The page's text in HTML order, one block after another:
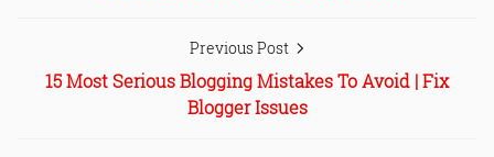
Previous Post
15 Most Serious Blogging Mistakes To Avoid | Fix
Blogger Issues